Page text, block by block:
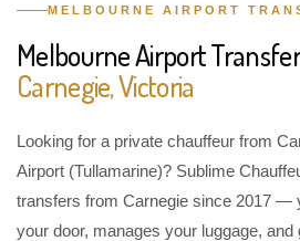
MELBOURNE AIRPORT
Melbourne Airport
Carnegie, Victoria
Looking for a private chauffeur from
Airport (Tullamarine)? Sublime
transfers from Carnegie since 2017 —
your door, manages your luggage,